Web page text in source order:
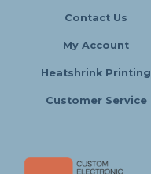
Contact Us
My Account
Heatshrink Printing
Customer Service